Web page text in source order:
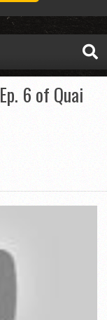
6 of Quai